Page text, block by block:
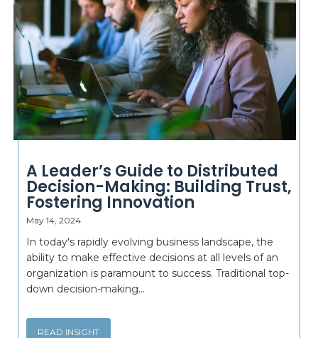
A Leader’s Guide to Distributed
Decision-Making: Building Trust,
Fostering Innovation
May 14, 2024
In today's rapidly evolving business landscape, the
ability to make effective decisions at all levels of an
organization is paramount to success. Traditional top-
down decision-making...
READ INSIGHT